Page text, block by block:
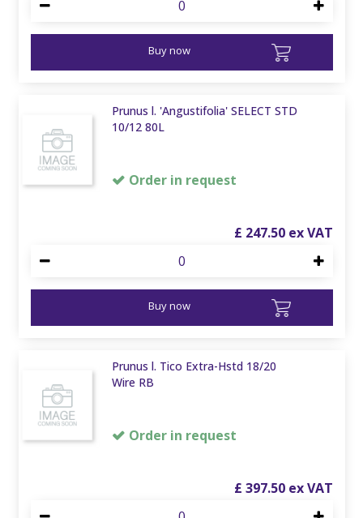
Buy now
Prunus l. 'Angustifolia' SELECT STD
10/12 80L
Order in request
£ 247.50
Buy now
Prunus l. Tico Extra-Hstd 18/20
Wire RB
Order in request
£ 397.50